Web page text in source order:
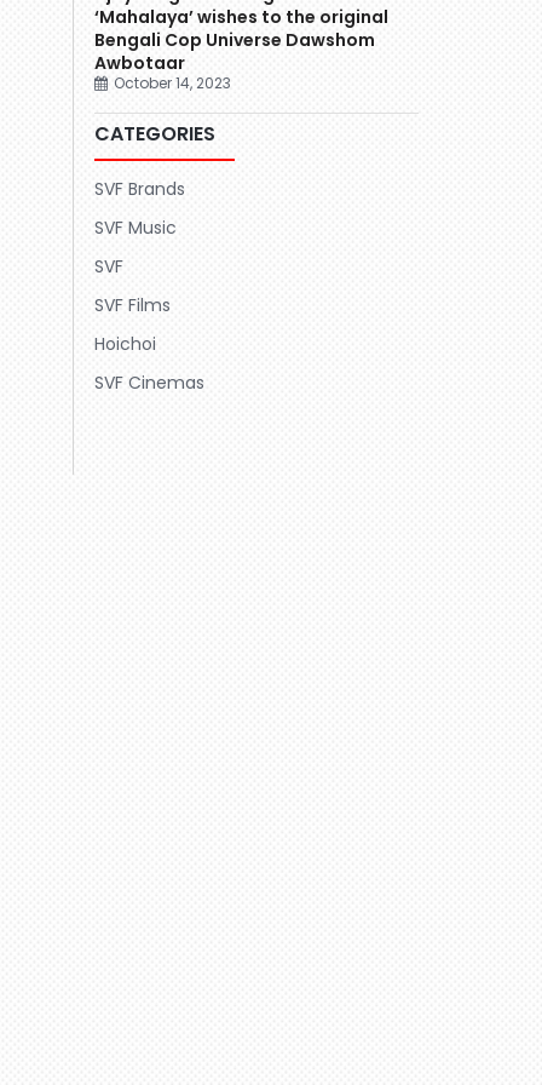
‘Mahalaya’ wishes to the original
Bengali Cop Universe Dawshom
Awbotaar
October 14, 2023
CATEGORIES
SVF Brands
SVF Music
SVF
SVF Films
Hoichoi
SVF Cinemas